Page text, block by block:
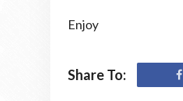
Enjoy
Share To: